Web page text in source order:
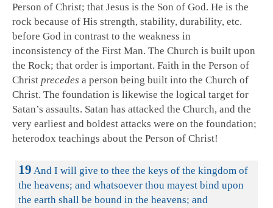
Person of Christ; that Jesus is the Son of God. He is the
rock because of His strength, stability, durability, etc.
before God in contrast to the weakness in
inconsistency of the First Man. The Church is built upon
the Rock; that order is important. Faith in the Person of
Christ precedes a person being built into the Church of
Christ. The foundation is likewise the logical target for
Satan’s assaults. Satan has attacked the Church, and the
very earliest and boldest attacks were on the foundation;
heterodox teachings about the Person of Christ!
19 And I will give to thee the keys of the kingdom of
the heavens; and whatsoever thou mayest bind upon
the earth shall be bound in the heavens; and